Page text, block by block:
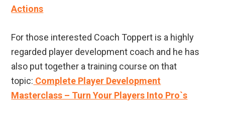
Actions
For those interested Coach Toppert is a highly
regarded player development coach and he has
also put together a training course on that
topic: Complete Player Development
Masterclass – Turn Your Players Into Pro`s